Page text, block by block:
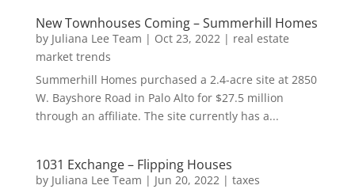
New Townhouses Coming – Summerhill Homes
by Juliana Lee Team | Oct 23, 2022| real estate
market trends
Summerhill Homes purchased a 2.4-acre site at 2850
W. Bayshore Road in Palo Alto for $27.5 million
through an affiliate. The site currently has a...
1031 Exchange – Flipping Houses
by Juliana Lee Team | Jun 20, 2022| taxes